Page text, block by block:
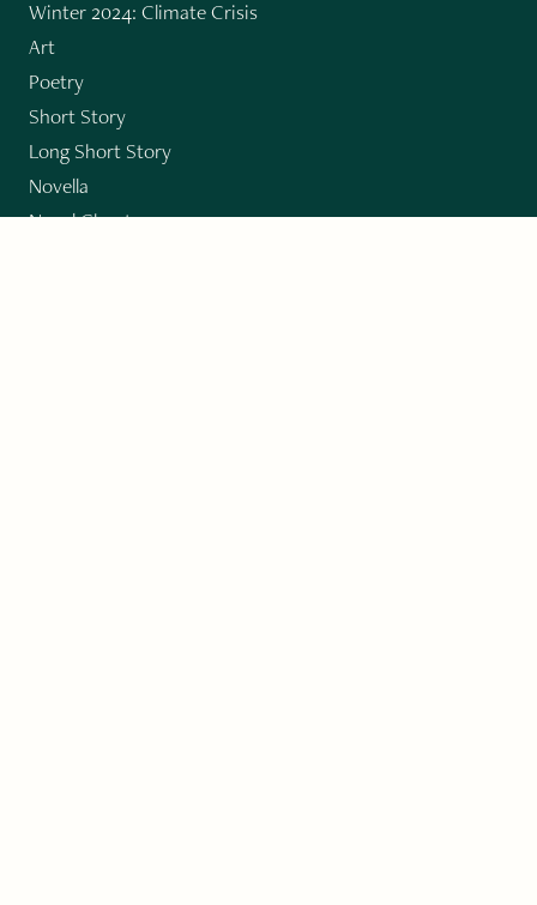
Winter 2024: Climate Crisis
Art
Poetry
Short Story
Long Short Story
Novella
Novel Chapters